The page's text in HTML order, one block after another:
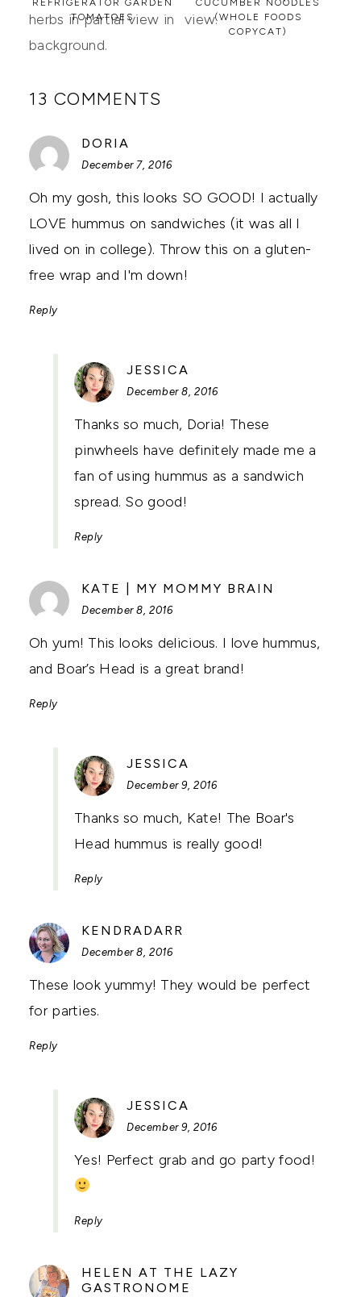
REFRIGERATOR GARDEN
TOMATOES
CUCUMBER NOODLES
(WHOLE FOODS
COPYCAT)
13 COMMENTS
DORIA
December 7, 2016
Oh my gosh, this looks SO GOOD! I actually
LOVE hummus on sandwiches (it was all I
lived on in college). Throw this on a gluten-
free wrap and I'm down!
Reply
JESSICA
December 8, 2016
Thanks so much, Doria! These
pinwheels have definitely made me a
fan of using hummus as a sandwich
spread. So good!
Reply
KATE | MY MOMMY BRAIN
December 8, 2016
Oh yum! This looks delicious. I love hummus,
and Boar’s Head is a great brand!
Reply
JESSICA
December 9, 2016
Thanks so much, Kate! The Boar's
Head hummus is really good!
Reply
KENDRADARR
December 8, 2016
These look yummy! They would be perfect
for parties.
Reply
JESSICA
December 9, 2016
Yes! Perfect grab and go party food!
Reply
HELEN AT THE LAZY
GASTRONOME